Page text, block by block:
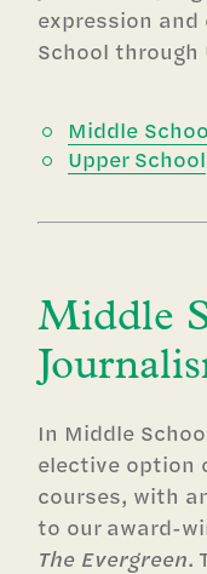
expression
School through
Middle
Upper School
Middle
In Middle
elective option
courses, with
to our award-
The Evergreen.